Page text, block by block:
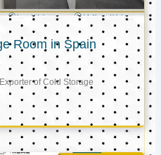
Room in Spain
of Cold Storage